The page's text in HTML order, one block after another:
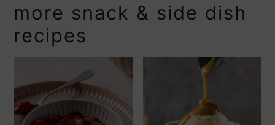
more snack & side dish
recipes